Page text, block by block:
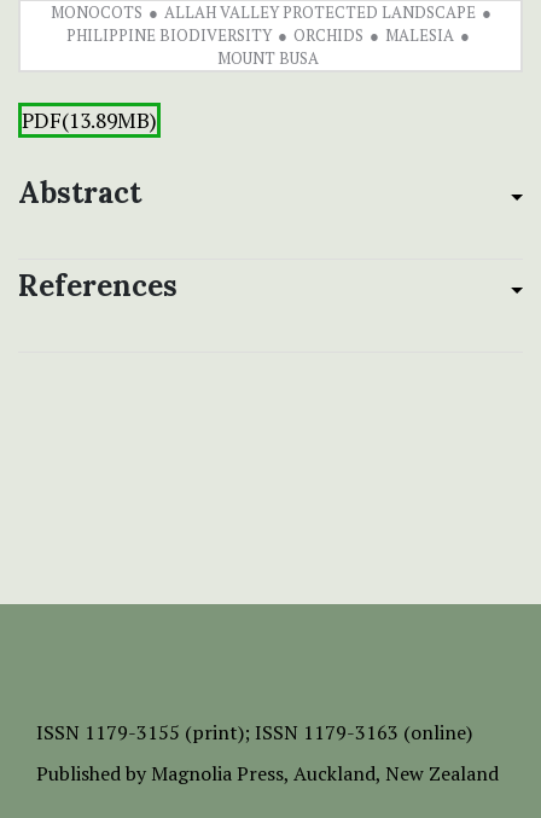
MONOCOTS
ALLAH VALLEY PROTECTED LANDSCAPE
PHILIPPINE BIODIVERSITY
ORCHIDS
MALESIA
MOUNT BUSA
PDF(13.89MB)
Abstract
References
ISSN 1179-3155 (print); ISSN 1179-3163 (online)
Published by Magnolia Press, Auckland, New Zealand